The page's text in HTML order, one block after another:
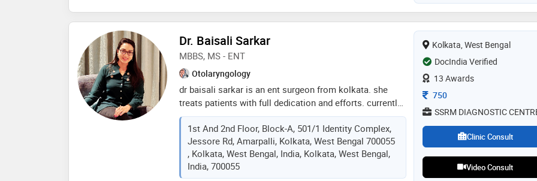
of dr. p. a. shah award (national conference)
Dr. Baisali Sarkar
MBBS, MS - ENT
Otolaryngology
dr baisali sarkar is an ent surgeon from kolkata. she
treats patients with full dedication and efforts. currently
she is working in kolkata as consultant ent surgeon
1st And 2nd Floor, Block-A, 501/1 Identity Complex,
Jessore Rd, Amarpalli, Kolkata, West Bengal 700055
, Kolkata, West Bengal, India, Kolkata, West Bengal,
India, 700055
Kolkata, West Bengal
DocIndia Verified
13 Awards
Consultation Fee
750
SSRM DIAGNOSTIC
Clinic Consult
Video Consult